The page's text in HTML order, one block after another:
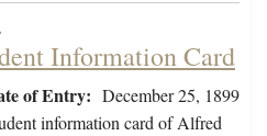
Information Card
of Entry: December 25, 1899
information card of Alfred